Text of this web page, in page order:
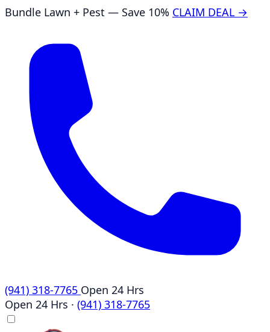
Bundle Lawn + Pest — Save 10% CLAIM DEAL →
(941) 318-7765 Open 24 Hrs
Open 24 Hrs · (941) 318-7765